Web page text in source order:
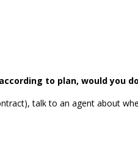
to plan, would you
talk to an agent about